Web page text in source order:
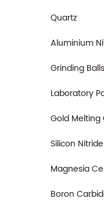
Quartz
Aluminium
Grinding Balls
Laboratory
Gold
Silicon
Magnesia
Boron